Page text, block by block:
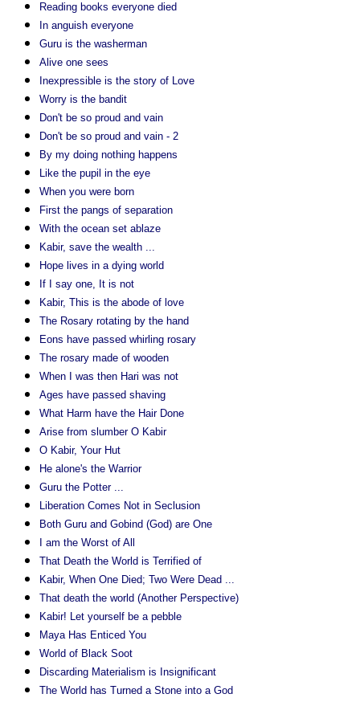
Reading books everyone died
In anguish everyone
Guru is the washerman
Alive one sees
Inexpressible is the story of Love
Worry is the bandit
Don't be so proud and vain
Don't be so proud and vain - 2
By my doing nothing happens
Like the pupil in the eye
When you were born
First the pangs of separation
With the ocean set ablaze
Kabir, save the wealth ...
Hope lives in a dying world
If I say one, It is not
Kabir, This is the abode of love
The Rosary rotating by the hand
Eons have passed whirling rosary
The rosary made of wooden
When I was then Hari was not
Ages have passed shaving
What Harm have the Hair Done
Arise from slumber O Kabir
O Kabir, Your Hut
He alone's the Warrior
Guru the Potter ...
Liberation Comes Not in Seclusion
Both Guru and Gobind (God) are One
I am the Worst of All
That Death the World is Terrified of
Kabir, When One Died; Two Were Dead ...
That death the world (Another Perspective)
Kabir! Let yourself be a pebble
Maya Has Enticed You
World of Black Soot
Discarding Materialism is Insignificant
The World has Turned a Stone into a God